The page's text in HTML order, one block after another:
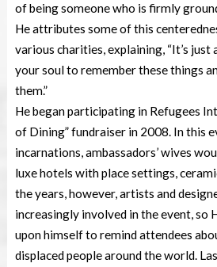
of being someone who is firmly
He attributes some of this
various charities, explaining, “It’s
your soul to remember these things
them.”
He began participating in Refugees
of Dining” fundraiser in 2008. In this
incarnations, ambassadors’ wives
luxe hotels with place settings,
the years, however, artists and
increasingly involved in the event, so
upon himself to remind attendees
displaced people around the world.